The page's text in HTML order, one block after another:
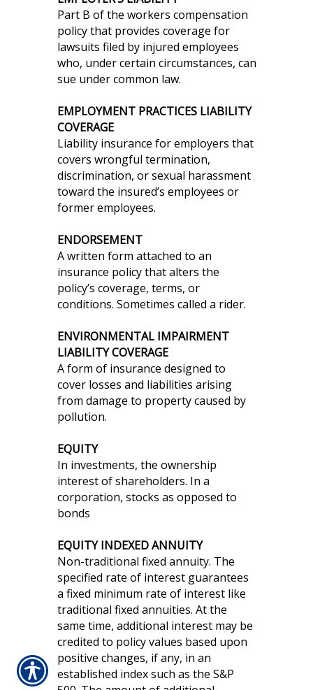
Part B of the workers compensation
policy that provides coverage for
lawsuits filed by injured employees
who, under certain circumstances, can
sue under common law.
EMPLOYMENT PRACTICES LIABILITY
COVERAGE
Liability insurance for employers that
covers wrongful termination,
discrimination, or sexual harassment
toward the insured’s employees or
former employees.
ENDORSEMENT
A written form attached to an
insurance policy that alters the
policy’s coverage, terms, or
conditions. Sometimes called a rider.
ENVIRONMENTAL IMPAIRMENT
LIABILITY COVERAGE
A form of insurance designed to
cover losses and liabilities arising
from damage to property caused by
pollution.
EQUITY
In investments, the ownership
interest of shareholders. In a
corporation, stocks as opposed to
bonds
EQUITY INDEXED ANNUITY
Non-traditional fixed annuity. The
specified rate of interest guarantees
a fixed minimum rate of interest like
traditional fixed annuities. At the
same time, additional interest may be
credited to policy values based upon
positive changes, if any, in an
established index such as the S&P